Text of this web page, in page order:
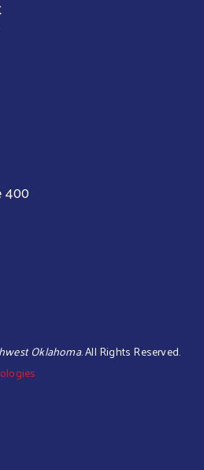
400
Oklahoma. All Rights Reserved.